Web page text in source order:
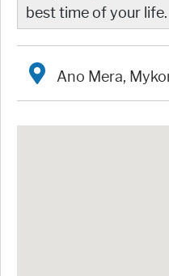
best time of your life.
Ano Mera,